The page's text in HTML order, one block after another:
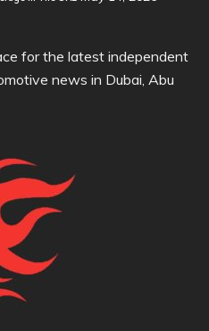
for the latest independent
news in Dubai, Abu